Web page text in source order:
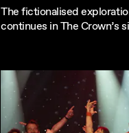
The fictionalised
continues in The Crown’s